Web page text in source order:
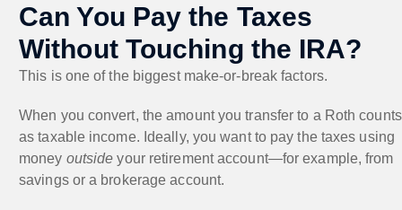
Can You Pay the Taxes
Without Touching the IRA?
This is one of the biggest make-or-break factors.
When you convert, the amount you transfer to a Roth counts
as taxable income. Ideally, you want to pay the taxes using
money outside your retirement account—for example, from
savings or a brokerage account.